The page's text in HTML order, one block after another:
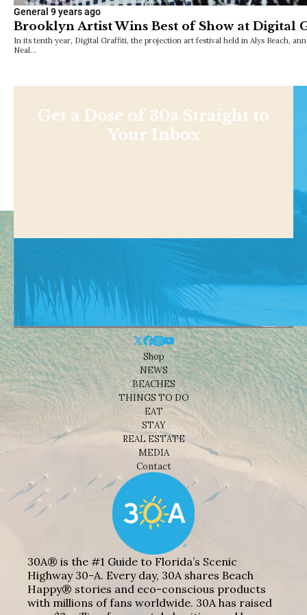
General 9 years ago
Brooklyn Artist Wins Best of Show at Digital
In its tenth year, Digital Graffiti, the projection art festival held in Alys Beach,
Neal…
Get a Dose of 30a Straight to
Your Inbox
Shop
NEWS
BEACHES
THINGS TO DO
EAT
STAY
REAL ESTATE
MEDIA
Contact
30A® is the #1 Guide to Florida’s Scenic
Highway 30-A. Every day, 30A shares Beach
Happy® stories and eco-conscious products
with millions of fans worldwide. 30A has raised